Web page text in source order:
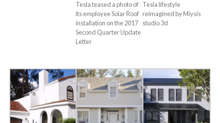
Tesla teased a photo of
its employee Solar Roof
installation on the 2017
Second Quarter Update
Letter
Tesla lifestyle
reimagined by Miysis
studio 3d